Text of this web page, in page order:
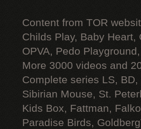
Content from TOR
Childs Play, Baby
OPVA, Pedo
More 3000 videos and
Complete series LS,
Sibirian Mouse, St.
Kids Box, Fattman,
Paradise Birds,